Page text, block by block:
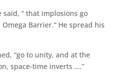
said, “ that implosions go
Barrier.” He spread his
“go to unity, and at the
space-time inverts ….”